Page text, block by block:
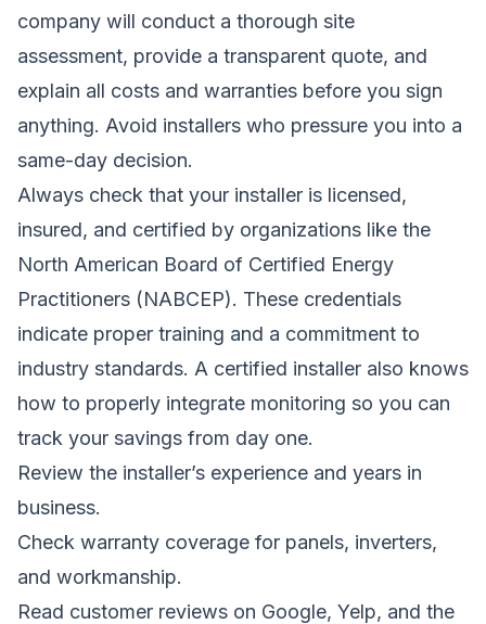
company will conduct a thorough site
assessment, provide a transparent quote, and
explain all costs and warranties before you sign
anything. Avoid installers who pressure you into a
same-day decision.
Always check that your installer is licensed,
insured, and certified by organizations like the
North American Board of Certified Energy
Practitioners (NABCEP). These credentials
indicate proper training and a commitment to
industry standards. A certified installer also knows
how to properly integrate monitoring so you can
track your savings from day one.
Review the installer’s experience and years in
business.
Check warranty coverage for panels, inverters,
and workmanship.
Read customer reviews on Google, Yelp, and the